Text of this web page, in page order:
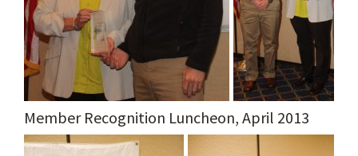
Member Recognition Luncheon, April 2013